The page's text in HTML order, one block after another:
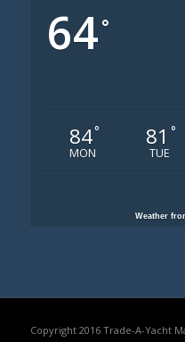
64°
84°
MON
81 °
TUE
Weather
Copyright 2016 Trade-A-Yacht